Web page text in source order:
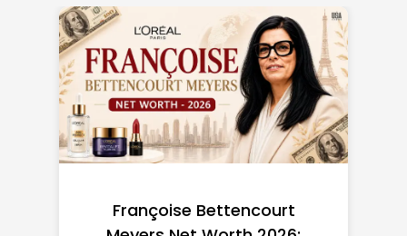
Federal Minimum Wage in